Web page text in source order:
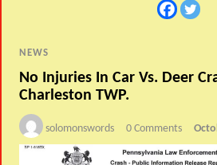
NEWS
No Injuries In Car Vs. Deer
Charleston TWP.
solomonswords 0 Comments